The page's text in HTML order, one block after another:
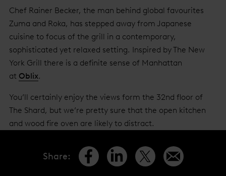
Chef Rainer Becker, the man behind global favourites
Zuma and Roka, has stepped away from Japanese
cuisine to focus of the grill in a contemporary,
sophisticated yet relaxed setting. Inspired by The New
York Grill there is a definite sense of Manhattan
at Oblix.
You’ll certainly enjoy the views form the 32nd floor of
The Shard, but we’re pretty sure that the open kitchen
and wood fire oven are likely to distract.
Share: